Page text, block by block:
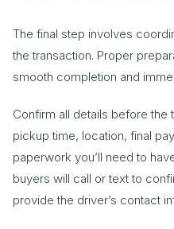
The final step involves
the transaction. Proper
smooth completion and
Confirm all details before the
pickup time, location, final
paperwork you’ll need to
buyers will call or text to
provide the driver’s contact